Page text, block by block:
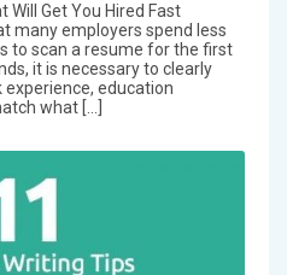
Will Get You Hired Fast
many employers spend less
to scan a resume for the first
it is necessary to clearly
education
what […]